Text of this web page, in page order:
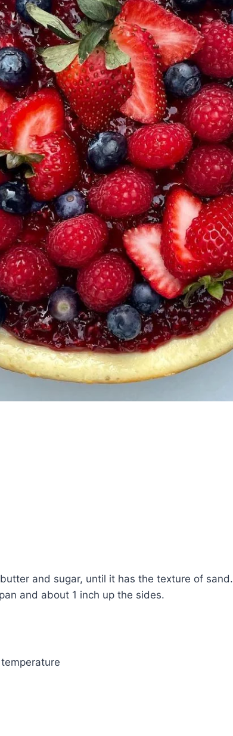
and sugar, until it has the texture of sand.
and about 1 inch up the sides.